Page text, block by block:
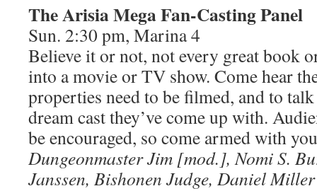
The Arisia Mega Fan-Casting Panel
Sun. 2:30 pm, Marina 4
Believe it or not, not every great book
into a movie or TV show. Come hear
properties need to be filmed, and to
dream cast they’ve come up with.
be encouraged, so come armed with
Dungeonmaster Jim [mod.], Nomi S.
Janssen, Bishonen Judge, Daniel Miller